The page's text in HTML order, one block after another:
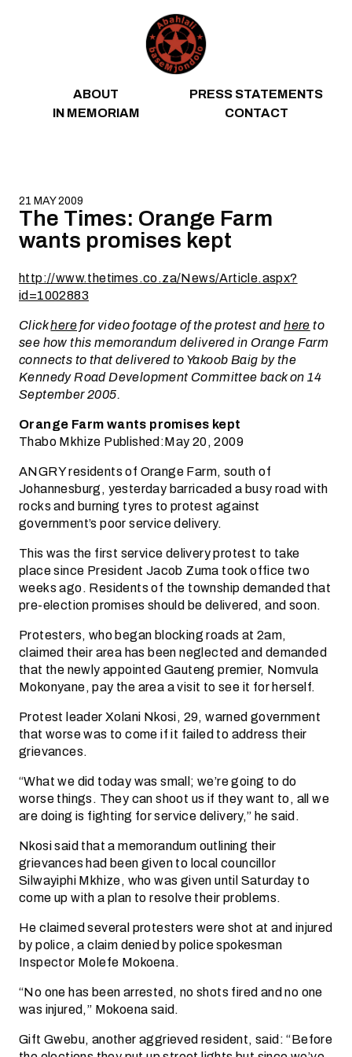
ABOUT
PRESS STATEMENTS
IN MEMORIAM
CONTACT
21 MAY 2009
The Times: Orange Farm
wants promises kept
http://www.thetimes.co.za/News/Article.aspx?
id=1002883
Clickherefor video footage of the protest andhereto
see how this memorandum delivered in Orange Farm
connects to that delivered to Yakoob Baig by the
Kennedy Road Development Committee back on 14
September 2005.
Orange Farm wants promises kept
Thabo Mkhize Published:May 20, 2009
ANGRY residents of Orange Farm, south of
Johannesburg, yesterday barricaded a busy road with
rocks and burning tyres to protest against
government’s poor service delivery.
This was the first service delivery protest to take
place since President Jacob Zuma took office two
weeks ago. Residents of the township demanded that
pre-election promises should be delivered, and soon.
Protesters, who began blocking roads at 2am,
claimed their area has been neglected and demanded
that the newly appointed Gauteng premier, Nomvula
Mokonyane, pay the area a visit to see it for herself.
Protest leader Xolani Nkosi, 29, warned government
that worse was to come if it failed to address their
grievances.
“What we did today was small; we’re going to do
worse things. They can shoot us if they want to, all we
are doing is fighting for service delivery,” he said.
Nkosi said that a memorandum outlining their
grievances had been given to local councillor
Silwayiphi Mkhize, who was given until Saturday to
come up with a plan to resolve their problems.
He claimed several protesters were shot at and injured
by police, a claim denied by police spokesman
Inspector Molefe Mokoena.
“No one has been arrested, no shots fired and no one
was injured,” Mokoena said.
Gift Gwebu, another aggrieved resident, said: “Before